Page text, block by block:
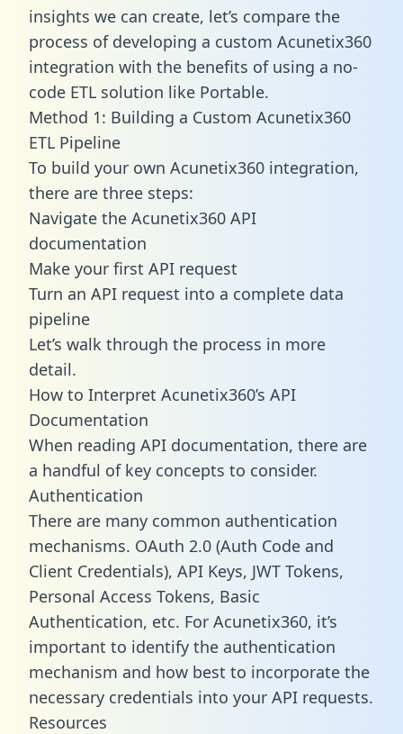
insights we can create, let’s compare the
process of developing a custom Acunetix360
integration with the benefits of using a no-
code ETL solution like Portable.
Method 1: Building a Custom Acunetix360
ETL Pipeline
To build your own Acunetix360 integration,
there are three steps:
Navigate the Acunetix360 API
documentation
Make your first API request
Turn an API request into a complete data
pipeline
Let’s walk through the process in more
detail.
How to Interpret Acunetix360’s API
Documentation
When reading API documentation, there are
a handful of key concepts to consider.
Authentication
There are many common authentication
mechanisms. OAuth 2.0 (Auth Code and
Client Credentials), API Keys, JWT Tokens,
Personal Access Tokens, Basic
Authentication, etc. For Acunetix360, it’s
important to identify the authentication
mechanism and how best to incorporate the
necessary credentials into your API requests.
Resources